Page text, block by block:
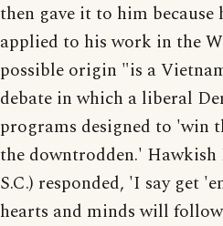
then gave it to him
applied to his work in the
possible origin "is a
debate in which a liberal
programs designed to 'win
the downtrodden.' Hawkish
S.C.) responded, 'I say get
hearts and minds will